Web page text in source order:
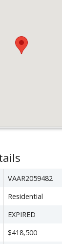
VAAR2059482
Residential
EXPIRED
$418,500